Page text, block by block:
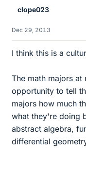
clope023
Dec 29, 2013
I think this is a
The math majors
opportunity to tell
majors how much
what they're doing
abstract algebra,
differential